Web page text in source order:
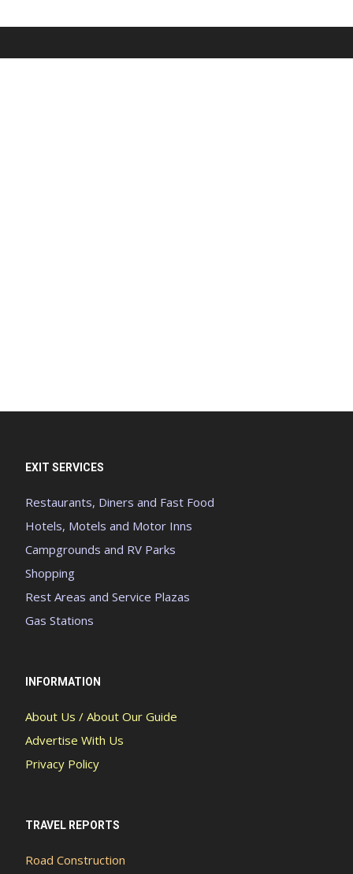
EXIT SERVICES
Restaurants, Diners and Fast Food
Hotels, Motels and Motor Inns
Campgrounds and RV Parks
Shopping
Rest Areas and Service Plazas
Gas Stations
INFORMATION
About Us / About Our Guide
Advertise With Us
Privacy Policy
TRAVEL REPORTS
Road Construction